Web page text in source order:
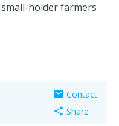
holder farmers
mail Contact
share Share